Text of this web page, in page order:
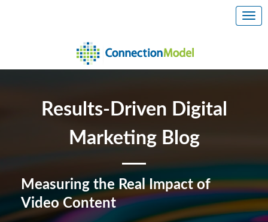
Results-Driven Digital
Marketing Blog
Measuring the Real Impact of
Video Content